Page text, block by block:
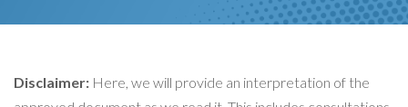
Disclaimer: Here, we will provide an interpretation of the